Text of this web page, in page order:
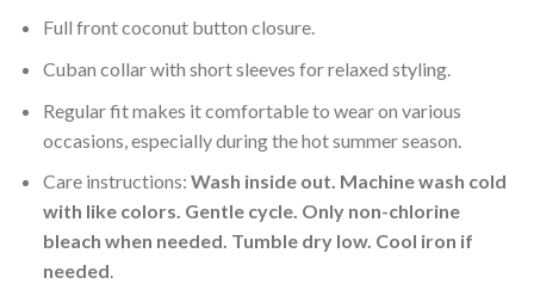
Full front coconut button closure.
Cuban collar with short sleeves for relaxed styling.
Regular fit makes it comfortable to wear on various
occasions, especially during the hot summer season.
Care instructions: Wash inside out. Machine wash cold
with like colors. Gentle cycle. Only non-chlorine
bleach when needed. Tumble dry low. Cool iron if
needed.